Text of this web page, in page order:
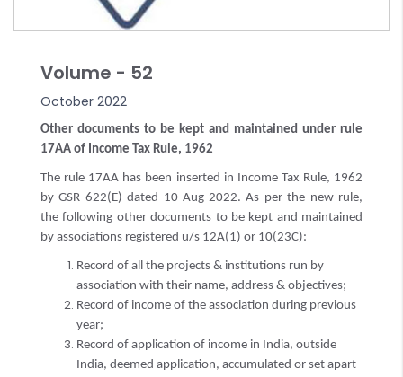
Volume - 52
October 2022
Other documents to be kept and maintained under rule
17AA of Income Tax Rule, 1962
The rule 17AA has been inserted in Income Tax Rule, 1962
by GSR 622(E) dated 10-Aug-2022. As per the new rule,
the following other documents to be kept and maintained
by associations registered u/s 12A(1) or 10(23C):
Record of all the projects & institutions run by
association with their name, address & objectives;
Record of income of the association during previous
year;
Record of application of income in India, outside
India, deemed application, accumulated or set apart